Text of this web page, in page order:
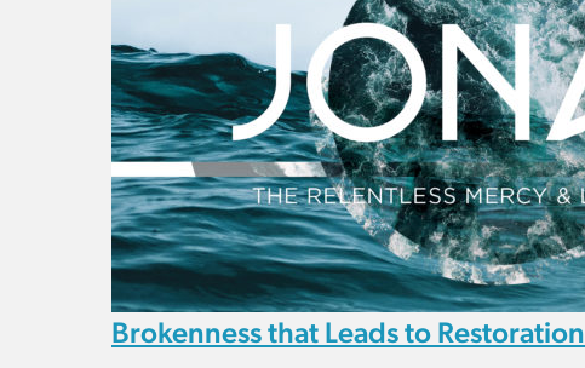
Brokenness that Leads to Restoration